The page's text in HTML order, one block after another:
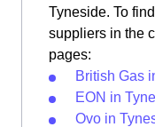
Tyneside. To
suppliers in the
pages:
British Gas
EON in
Ovo in